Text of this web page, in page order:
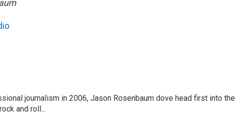
journalism in 2006, Jason Rosenbaum dove head first into the
and roll...